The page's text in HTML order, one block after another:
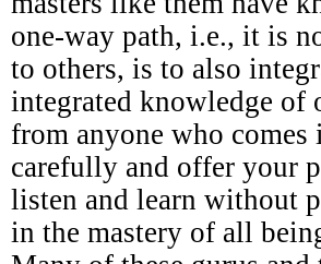
one-way path, i.e., it is
to others, is to also
integrated knowledge of
from anyone who
carefully and offer your
listen and learn without
in the mastery of all